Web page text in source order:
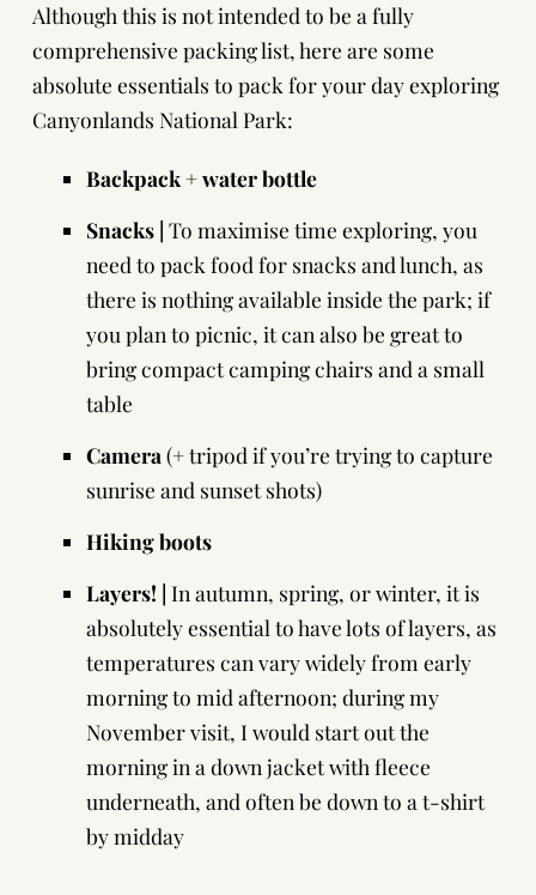
Although this is not intended to be a fully
comprehensive packing list, here are some
absolute essentials to pack for your day exploring
Canyonlands National Park:
Backpack+ water bottle
Snacks | To maximise time exploring, you
need to pack food for snacks and lunch, as
there is nothing available inside the park; if
you plan to picnic, it can also be great to
bring compact camping chairs and a small
table
Camera (+ tripod if you’re trying to capture
sunrise and sunset shots)
Hiking boots
Layers! | In autumn, spring, or winter, it is
absolutely essential to have lots of layers, as
temperatures can vary widely from early
morning to mid afternoon; during my
November visit, I would start out the
morning in a down jacket with fleece
underneath, and often be down to a t-shirt
by midday